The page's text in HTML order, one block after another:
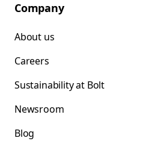
Company
About us
Careers
Sustainability at Bolt
Newsroom
Blog